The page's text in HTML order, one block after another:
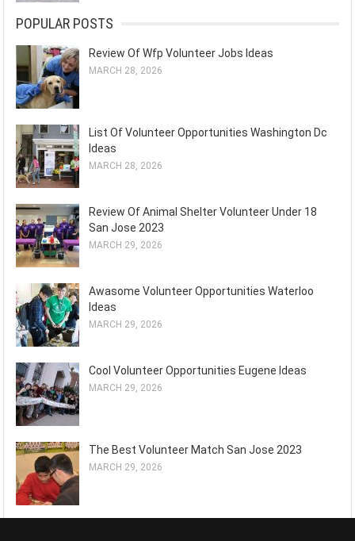
POPULAR POSTS
Review Of Wfp Volunteer Jobs Ideas
MARCH 28, 2026
List Of Volunteer Opportunities Washington Dc
Ideas
MARCH 28, 2026
Review Of Animal Shelter Volunteer Under 18
San Jose 2023
MARCH 29, 2026
Awasome Volunteer Opportunities Waterloo
Ideas
MARCH 29, 2026
Cool Volunteer Opportunities Eugene Ideas
MARCH 29, 2026
The Best Volunteer Match San Jose 2023
MARCH 29, 2026